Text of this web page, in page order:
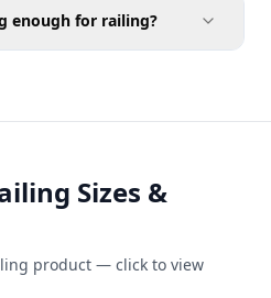
enough for railing?
Sizes &
product — click to view